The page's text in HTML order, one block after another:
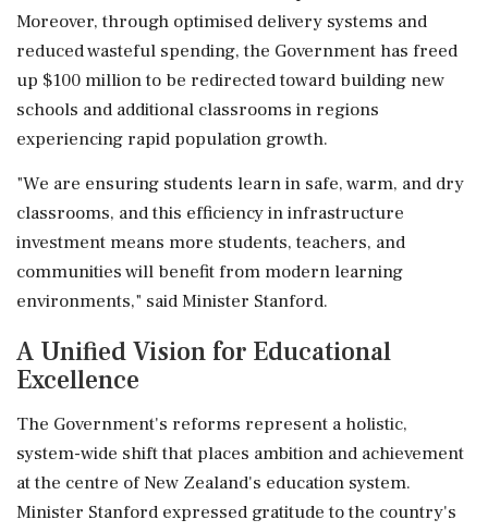
Moreover, through optimised delivery systems and
reduced wasteful spending, the Government has freed
up $100 million to be redirected toward building new
schools and additional classrooms in regions
experiencing rapid population growth.
"We are ensuring students learn in safe, warm, and dry
classrooms, and this efficiency in infrastructure
investment means more students, teachers, and
communities will benefit from modern learning
environments," said Minister Stanford.
A Unified Vision for Educational
Excellence
The Government's reforms represent a holistic,
system-wide shift that places ambition and achievement
at the centre of New Zealand's education system.
Minister Stanford expressed gratitude to the country's